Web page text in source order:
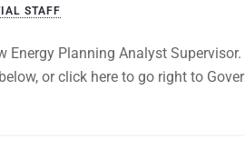
STAFF
Planning Analyst
or click here to go right to